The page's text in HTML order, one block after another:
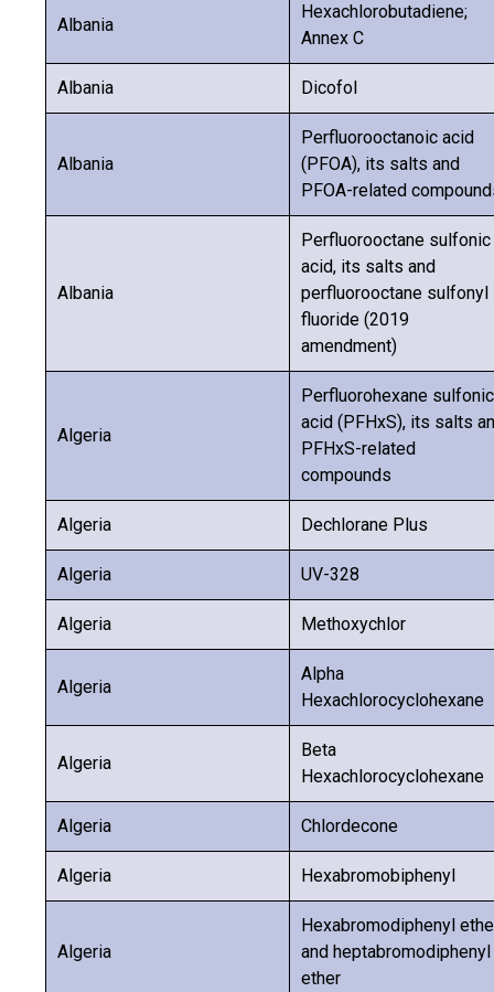
Albania
Hexachlorobutadiene;
Annex C
Albania Dicofol
Albania
Perfluorooctanoic acid
(PFOA), its salts and
PFOA-related
Albania
Perfluorooctane sulfonic
acid, its salts and
perfluorooctane sulfonyl
fluoride (2019
amendment)
Algeria
Perfluorohexane sulfonic
acid (PFHxS), its salts
PFHxS-related
compounds
Algeria Dechlorane Plus
Algeria UV-328
Algeria Methoxychlor
Algeria
Alpha
Hexachlorocyclohexane
Algeria
Beta
Hexachlorocyclohexane
Algeria Chlordecone
Algeria Hexabromobiphenyl
Algeria
Hexabromodiphenyl
and heptabromodiphenyl
ether